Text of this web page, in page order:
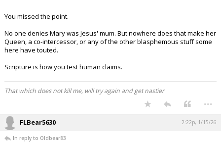
You missed the point.
No one denies Mary was Jesus' mum. But nowhere does that make her
Queen, a co-intercessor, or any of the other blasphemous stuff some
here have touted.
Scripture is how you test human claims.
That which does not kill me, will try again and get nastier
...
FLBear5630 2:22p, 1/15/26
In reply to Oldbear83